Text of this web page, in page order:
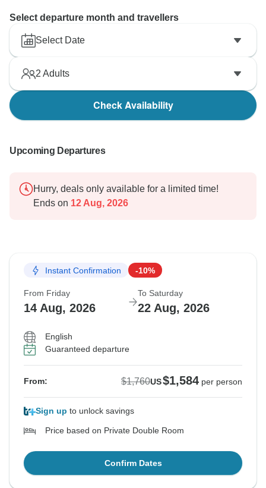
Select departure month and travellers
Select Date
2 Adults
Check Availability
Upcoming Departures
Hurry, deals only available for a limited time!
Ends on 12 Aug, 2026
Instant Confirmation -10%
From Friday
14 Aug, 2026
To Saturday
22 Aug, 2026
English
Guaranteed departure
From: $1,760US$1,584 per person
Sign up to unlock savings
Price based on Private Double Room
Confirm Dates